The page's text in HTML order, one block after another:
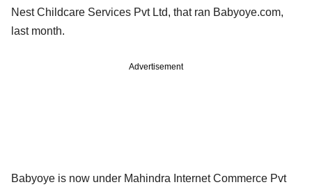
Nest Childcare Services Pvt Ltd, that ran Babyoye.com,
last month.
Advertisement
Babyoye is now under Mahindra Internet Commerce Pvt